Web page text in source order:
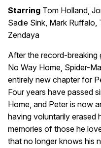
Starring Tom Holland,
Sadie Sink, Mark Ruffalo,
Zendaya
After the record-breaking
No Way Home, Spider-
entirely new chapter for
Four years have passed
Home, and Peter is now
having voluntarily erased
memories of those he
that no longer knows his